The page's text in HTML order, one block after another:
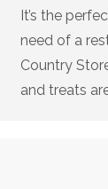
It’s the
need of a
Country
and treats